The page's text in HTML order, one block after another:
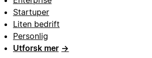
Startuper
Liten bedrift
Personlig
Utforsk mer →